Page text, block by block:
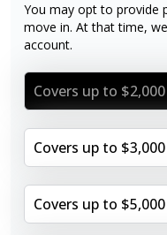
You may opt to provide
move in. At that time,
account.
Covers up to
Covers up to
Covers up to